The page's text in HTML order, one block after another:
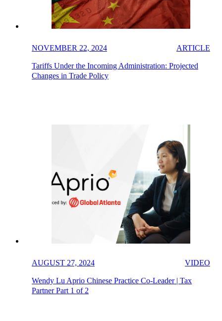
NOVEMBER 22, 2024 ARTICLE
Tariffs Under the Incoming Administration: Projected
Changes in Trade Policy
AUGUST 27, 2024 VIDEO
Wendy Lu Aprio Chinese Practice Co-Leader | Tax
Partner Part 1 of 2